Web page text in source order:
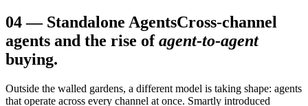
04— Standalone AgentsCross-channel
agents and the rise of agent-to-agent
buying.
Outside the walled gardens, a different model is taking shape: agents
that operate across every channel at once. Smartly introduced